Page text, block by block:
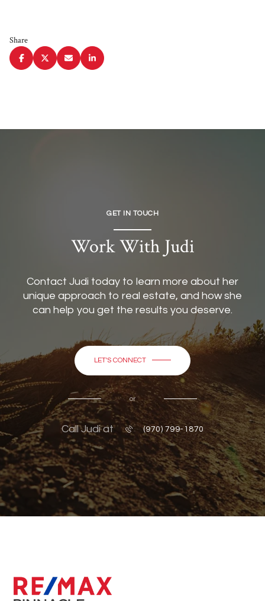
Share
GET IN TOUCH
Work With Judi
Contact Judi today to learn more about her
unique approach to real estate, and how she
can help you get the results you deserve.
LET'S CONNECT
or
Call Judi at (970) 799-1870